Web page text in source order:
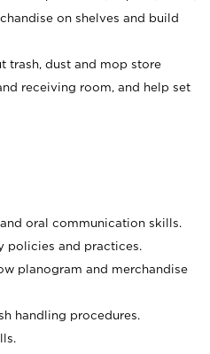
on shelves and build
trash, dust and mop store
receiving room, and help set
oral communication skills.
policies and practices.
planogram and merchandise
handling procedures.